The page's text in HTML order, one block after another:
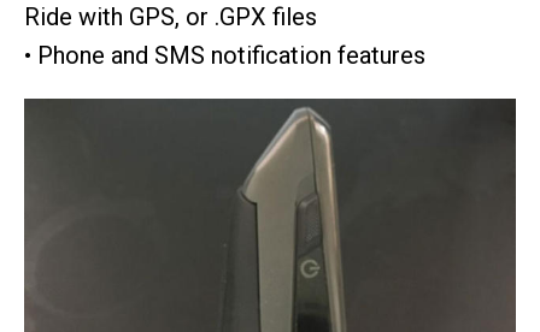
Ride with GPS, or .GPX files
• Phone and SMS notification features